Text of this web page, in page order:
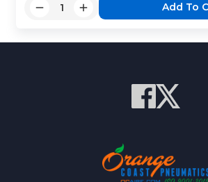
Add To